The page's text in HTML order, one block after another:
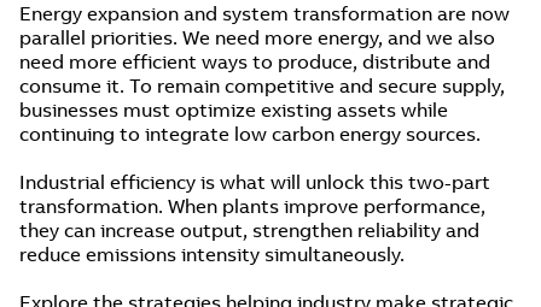
Energy expansion and system transformation are now
parallel priorities. We need more energy, and we also
need more efficient ways to produce, distribute and
consume it. To remain competitive and secure supply,
businesses must optimize existing assets while
continuing to integrate low carbon energy sources.
Industrial efficiency is what will unlock this two-part
transformation. When plants improve performance,
they can increase output, strengthen reliability and
reduce emissions intensity simultaneously.
Explore the strategies helping industry make strategic